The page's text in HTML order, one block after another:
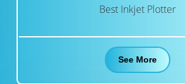
Best Inkjet Plotter
See More